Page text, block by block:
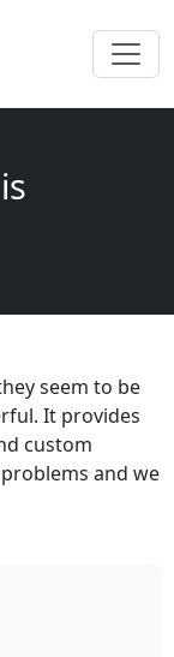
seem to be
It provides
custom
and we